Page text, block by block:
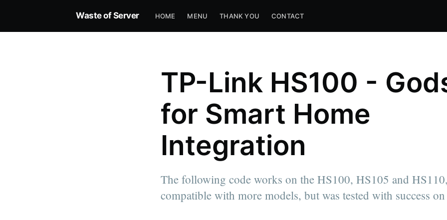
Waste of Server HOME MENU THANK YOU CONTACT
TP-Link HS100 -
for Smart Home
Integration
The following code works on the HS100, HS105 and
compatible with more models, but was tested with success on